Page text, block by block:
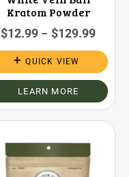
Kratom Powder
$12.99 – $129.99
QUICK VIEW
LEARN MORE